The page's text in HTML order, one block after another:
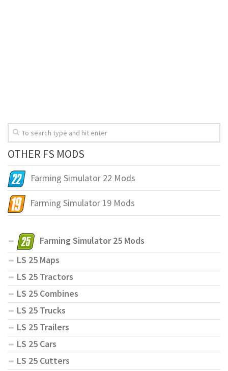
OTHER FS MODS
Farming Simulator 22 Mods
Farming Simulator 19 Mods
Farming Simulator 25 Mods
LS 25 Maps
LS 25 Tractors
LS 25 Combines
LS 25 Trucks
LS 25 Trailers
LS 25 Cars
LS 25 Cutters